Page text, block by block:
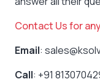
Contact Us for
Email:
Call: +91